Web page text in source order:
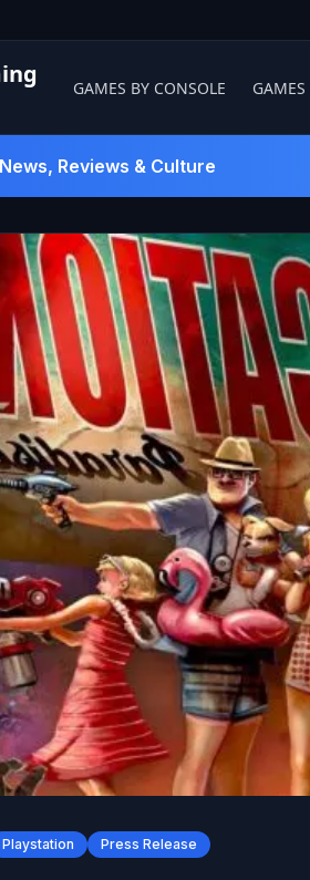
GAMES BY CONSOLE GAMES
Reviews & Culture
Playstation Press Release